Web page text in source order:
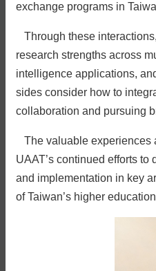
exchange programs in
Through these
research strengths across
intelligence applications,
sides consider how to
collaboration and pursuing
The valuable experiences
UAAT’s continued efforts
and implementation in key
of Taiwan’s higher